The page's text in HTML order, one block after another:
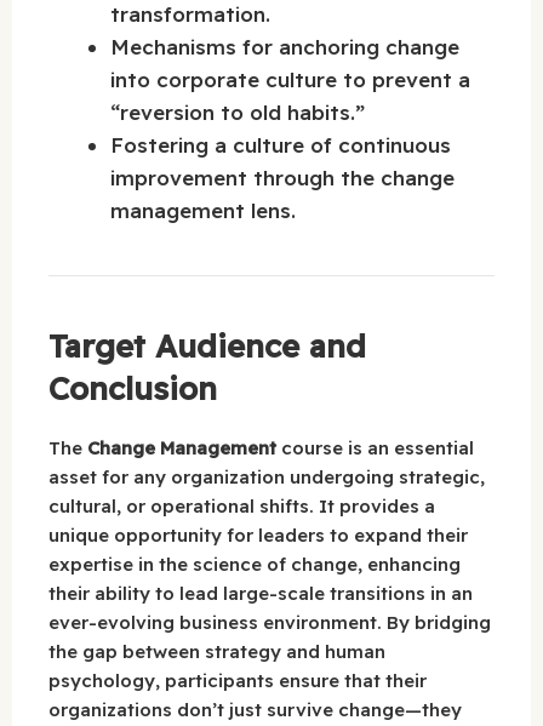
transformation.
Mechanisms for anchoring change
into corporate culture to prevent a
“reversion to old habits.”
Fostering a culture of continuous
improvement through the change
management lens.
Target Audience and
Conclusion
The Change Managementcourse is an essential
asset for any organization undergoing strategic,
cultural, or operational shifts. It provides a
unique opportunity for leaders to expand their
expertise in the science of change, enhancing
their ability to lead large-scale transitions in an
ever-evolving business environment. By bridging
the gap between strategy and human
psychology, participants ensure that their
organizations don’t just survive change—they